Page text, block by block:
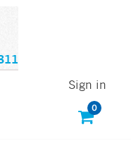
0
Sign in